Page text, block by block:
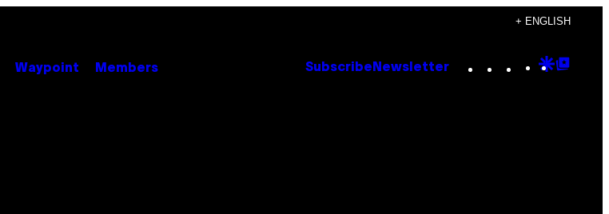
+ ENGLISH
Waypoint Members Subscribe Newsletter Instagram
TikTok
YouTube
Google